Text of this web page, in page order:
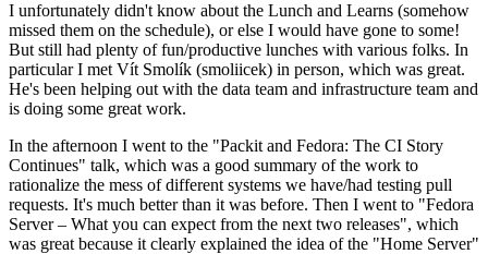
I unfortunately didn't know about the Lunch and Learns (somehow
missed them on the schedule), or else I would have gone to some!
But still had plenty of fun/productive lunches with various folks. In
particular I met Vít Smolík (smoliicek) in person, which was great.
He's been helping out with the data team and infrastructure team and
is doing some great work.
In the afternoon I went to the "Packit and Fedora: The CI Story
Continues" talk, which was a good summary of the work to
rationalize the mess of different systems we have/had testing pull
requests. It's much better than it was before. Then I went to "Fedora
Server – What you can expect from the next two releases", which
was great because it clearly explained the idea of the "Home Server"